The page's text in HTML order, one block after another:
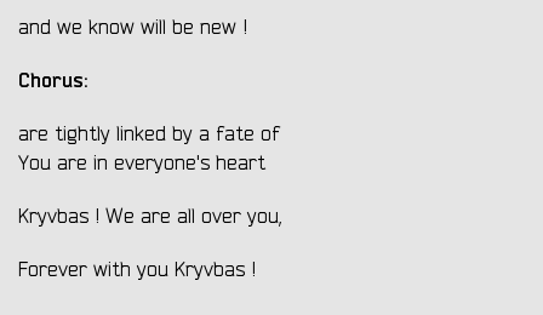
and we know will be new !
Chorus:
are tightly linked by a fate of
You are in everyone's heart
Kryvbas ! We are all over you,
Forever with you Kryvbas !